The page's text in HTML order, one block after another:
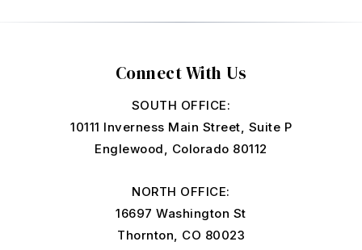
Connect With Us
SOUTH OFFICE:
10111 Inverness Main Street, Suite P
Englewood, Colorado 80112
NORTH OFFICE:
16697 Washington St
Thornton, CO 80023